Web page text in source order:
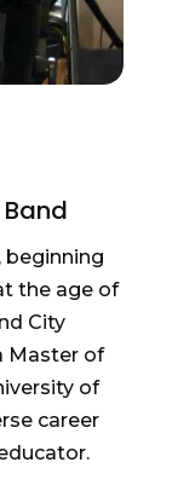
beginning
the age of
City
Master of
of
career